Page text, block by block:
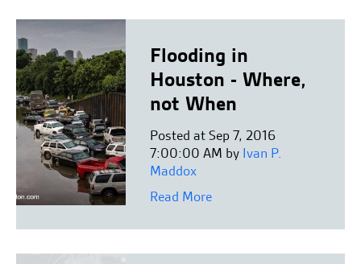
Flooding in
Houston - Where,
not When
Posted at Sep 7, 2016
7:00:00 AM by Ivan P.
Maddox
Read More